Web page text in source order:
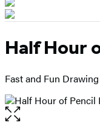
Half Hour
Fast and Fun
Open
the